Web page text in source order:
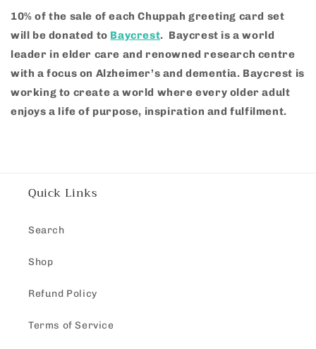
10% of the sale of each Chuppah greeting card set
will be donated to Baycrest. Baycrest is a world
leader in elder care and renowned research centre
with a focus on Alzheimer’s and dementia. Baycrest is
working to create a world where every older adult
enjoys a life of purpose, inspiration and fulfilment.
Quick Links
Search
Shop
Refund Policy
Terms of Service